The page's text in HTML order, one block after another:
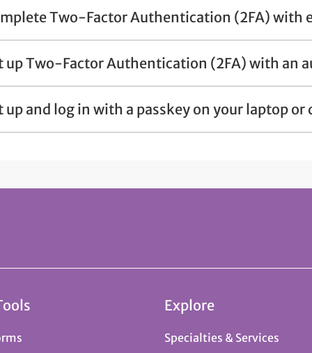
Two-Factor Authentication (2FA) with
up Two-Factor Authentication (2FA) with an
up and log in with a passkey on your laptop or
Explore
Specialties & Services